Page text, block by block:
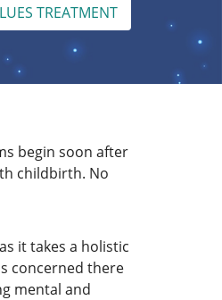
TREATMENT
begin soon after
childbirth. No
it takes a holistic
concerned there
mental and